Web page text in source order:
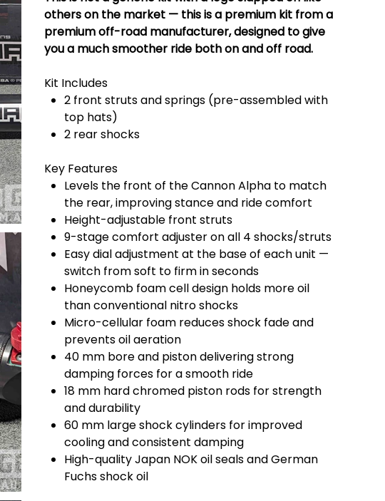
others on the market — this is a premium kit from a
premium off-road manufacturer, designed to give
you a much smoother ride both on and off road.
Kit Includes
2 front struts and springs (pre-assembled with
top hats)
2 rear shocks
Key Features
Levels the front of the Cannon Alpha to match
the rear, improving stance and ride comfort
Height-adjustable front struts
9-stage comfort adjuster on all 4 shocks/struts
Easy dial adjustment at the base of each unit —
switch from soft to firm in seconds
Honeycomb foam cell design holds more oil
than conventional nitro shocks
Micro-cellular foam reduces shock fade and
prevents oil aeration
40 mm bore and piston delivering strong
damping forces for a smooth ride
18 mm hard chromed piston rods for strength
and durability
60 mm large shock cylinders for improved
cooling and consistent damping
High-quality Japan NOK oil seals and German
Fuchs shock oil